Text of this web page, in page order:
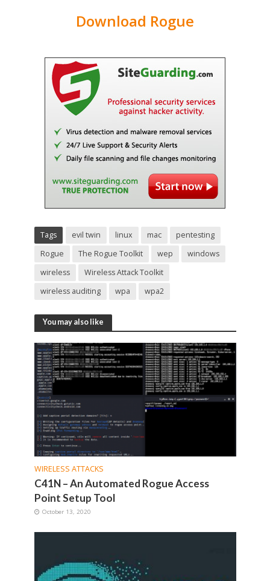
Download Rogue
Tags evil twin linux mac
pentesting
Rogue
The Rogue Toolkit wep
windows
wireless
Wireless Attack Toolkit
wireless auditing
wpa wpa2
You may also like
WIRELESS ATTACKS
C41N – An Automated Rogue Access
Point Setup Tool
October 13, 2020